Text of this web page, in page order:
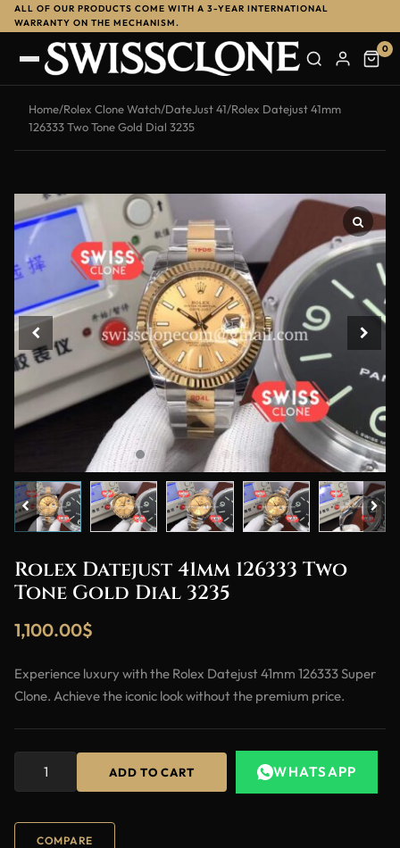
ALL OF OUR PRODUCTS COME WITH A 3-YEAR INTERNATIONAL
WARRANTY ON THE MECHANISM.
0
Home/Rolex Clone Watch/DateJust 41/Rolex Datejust 41mm
126333 Two Tone Gold Dial 3235
Rolex Datejust 41mm 126333 Two
Tone Gold Dial 3235
1,100.00$
Experience luxury with the Rolex Datejust 41mm 126333 Super
Clone. Achieve the iconic look without the premium price.
ADD TO CART WHATSAPP
COMPARE